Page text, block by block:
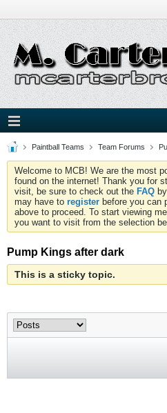
Paintball Teams Team Forums
Welcome to MCB! We are the most
found on the internet! Thank you for
visit, be sure to check out the FAQ
may have to register before you can
above to proceed. To start viewing
you want to visit from the selection
Pump Kings after dark
This is a sticky topic.